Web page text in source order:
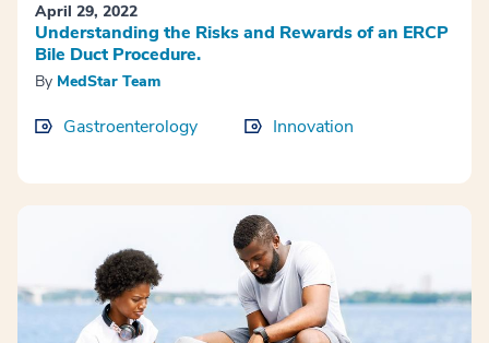
April 29, 2022
Understanding the Risks and Rewards of an ERCP
Bile Duct Procedure.
By MedStar Team
Gastroenterology Innovation